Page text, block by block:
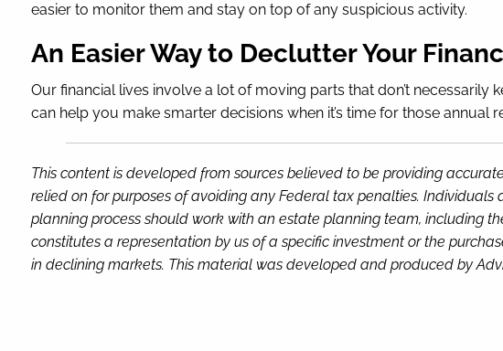
easier to monitor them and stay on top of any suspicious activity.
An Easier Way to Declutter Your
Our financial lives involve a lot of moving parts that don’t
can help you make smarter decisions when it’s time for those
This content is developed from sources believed to be providing
relied on for purposes of avoiding any Federal tax penalties.
planning process should work with an estate planning team, including
constitutes a representation by us of a specific investment or the
in declining markets. This material was developed and produced by